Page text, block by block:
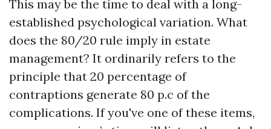
This may be the time to deal with a long-
established psychological variation. What
does the 80/20 rule imply in estate
management? It ordinarily refers to the
principle that 20 percentage of
contraptions generate 80 p.c of the
complications. If you've one of these items,